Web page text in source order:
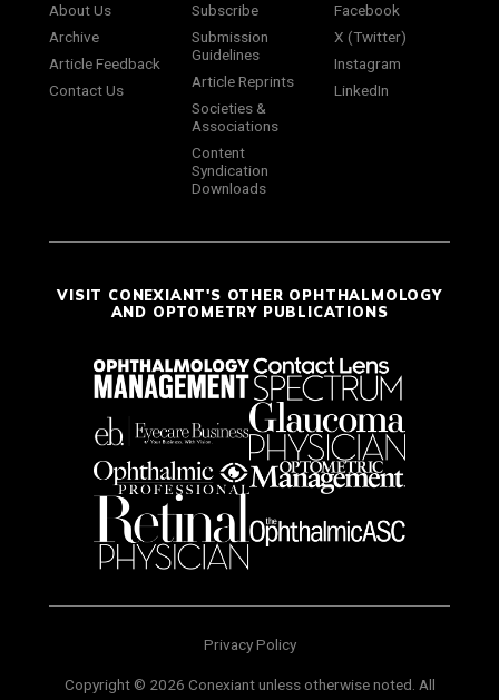
About Us
Archive
Article Feedback
Contact Us
Subscribe
Submission
Guidelines
Article Reprints
Societies &
Associations
Content
Syndication
Downloads
Facebook
X (Twitter)
Instagram
LinkedIn
VISIT CONEXIANT'S OTHER OPHTHALMOLOGY
AND OPTOMETRY PUBLICATIONS
Privacy Policy
Copyright © 2026 Conexiant unless otherwise noted. All